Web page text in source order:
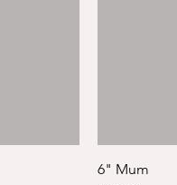
6" Mum